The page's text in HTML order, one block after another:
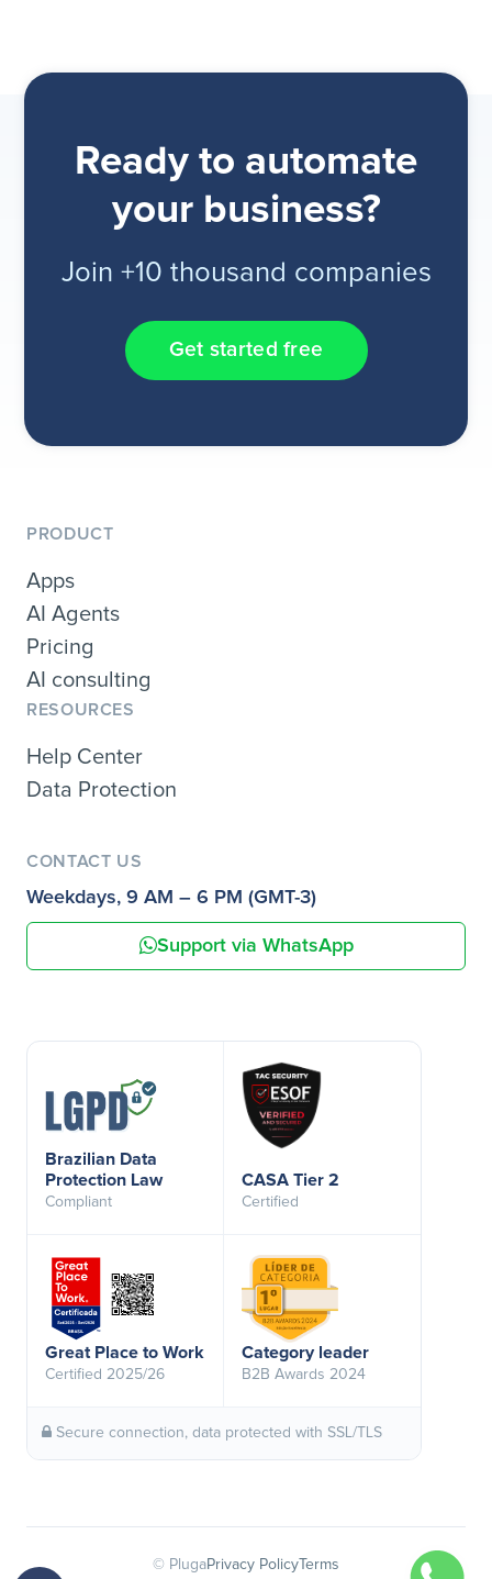
Ready to automate
your business?
Join +10 thousand companies
Get started free
PRODUCT
Apps
AI Agents
Pricing
AI consulting
RESOURCES
Help Center
Data Protection
CONTACT US
Weekdays, 9 AM – 6 PM (GMT-3)
Support via WhatsApp
Brazilian Data
Protection Law
Compliant
CASA Tier 2
Certified
Great Place to Work
Certified 2025/26
Category leader
B2B Awards 2024
Secure connection, data protected with SSL/TLS
© PlugaPrivacy Policy Terms